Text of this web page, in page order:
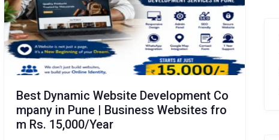
Best Dynamic Website Development Co
mpany in Pune | Business Websites fro
m Rs. 15,000/Year